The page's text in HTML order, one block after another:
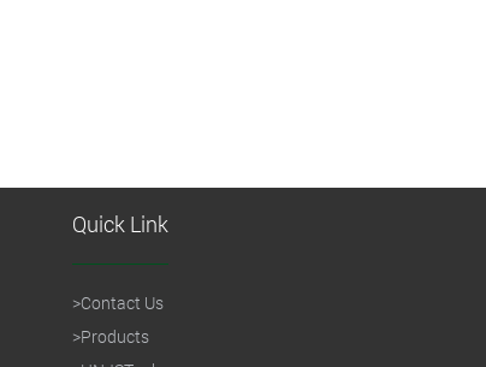
Quick Link
>Contact Us
>Products